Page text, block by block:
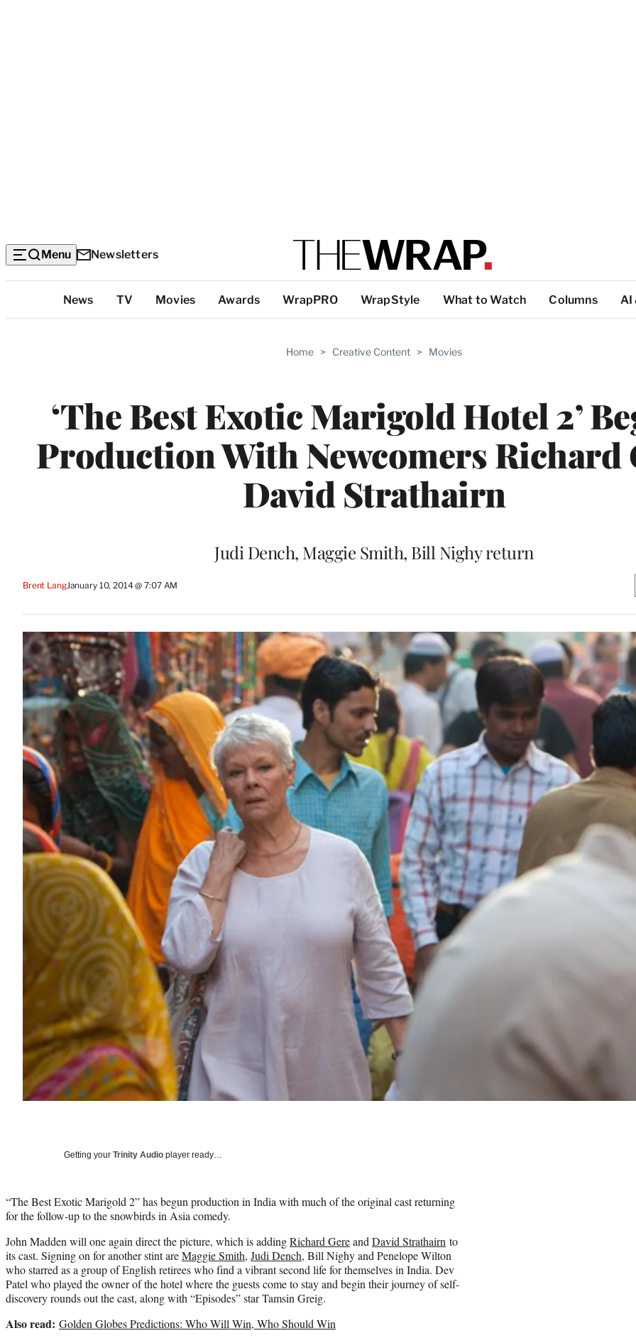
Menu Newsletters
Categories
News TV Movies Awards WrapPRO WrapStyle What to Watch Columns AI
Home > Creative Content > Movies
‘The Best Exotic Marigold Hotel 2’
Production With Newcomers Richard
David Strathairn
Judi Dench, Maggie Smith, Bill Nighy return
Brent LangJanuary 10, 2014 @ 7:07 AM
Getting your Trinity Audio player ready…
“The Best Exotic Marigold 2” has begun production in India with much of the original cast returning
for the follow-up to the snowbirds in Asia comedy.
John Madden will one again direct the picture, which is addingRichard Gereand David Strathairn to
its cast. Signing on for another stint areMaggie Smith, Judi Dench, Bill Nighy and Penelope Wilton
who starred as a group of English retirees who find a vibrant second life for themselves in India. Dev
Patel who played the owner of the hotel where the guests come to stay and begin their journey of self-
discovery rounds out the cast, along with “Episodes” star Tamsin Greig.
Also read: Golden Globes Predictions: Who Will Win, Who Should Win